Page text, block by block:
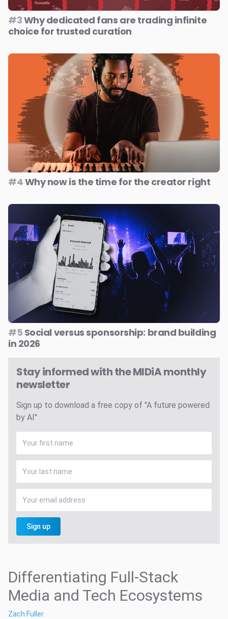
#3Why dedicated fans are trading infinite
choice for trusted curation
#4Why now is the time for the creator right
#5 Social versus sponsorship: brand building
in 2026
Stay informed with the MIDiA monthly
newsletter
Sign up to download a free copy of "A future powered
by AI"
Sign up
Differentiating Full-Stack
Media and Tech Ecosystems
Zach Fuller